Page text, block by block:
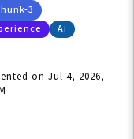
3
Ai
on Jul 4, 2026,